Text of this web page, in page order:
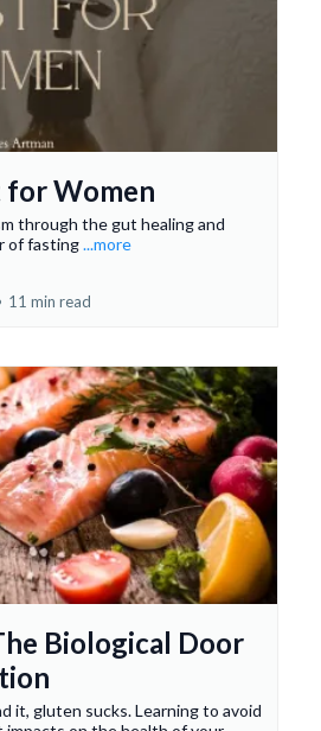
for Women
through the gut healing and
of fasting...more
11 min read
Biological Door
it, gluten sucks. Learning to avoid